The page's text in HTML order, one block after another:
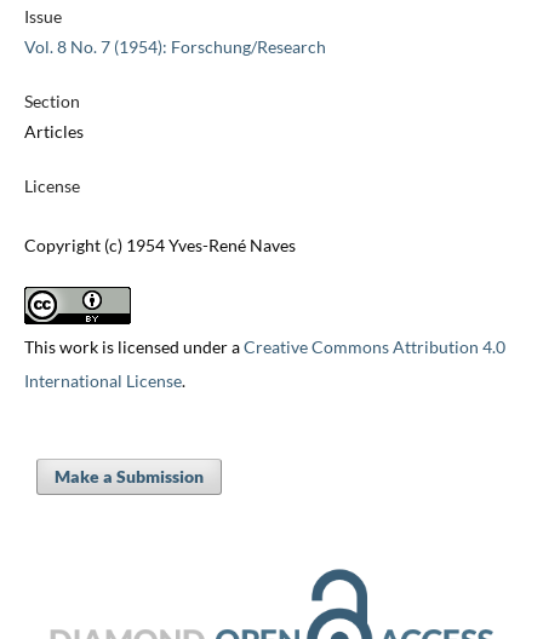
Issue
Vol. 8 No. 7 (1954): Forschung/Research
Section
Articles
License
Copyright (c) 1954 Yves-René Naves
This work is licensed under aCreative Commons Attribution 4.0
International License.
Make a Submission